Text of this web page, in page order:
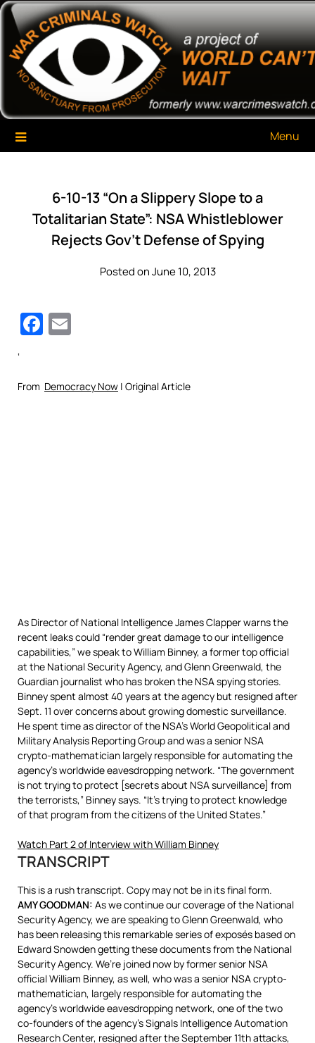
Skip
content
War Criminals Watch
A Project of The World Can't Wait
Menu
6-10-13 “On a Slippery Slope to a
Totalitarian State”: NSA Whistleblower
Rejects Gov’t Defense of Spying
Posted on June 10, 2013
Facebook
‘
From Democracy Now | Original Article
As Director of National Intelligence James Clapper warns the
recent leaks could “render great damage to our intelligence
capabilities,” we speak to William Binney, a former top official
at the National Security Agency, and Glenn Greenwald, the
Guardian journalist who has broken the NSAspying stories.
Binney spent almost 40 years at the agency but resigned after
Sept. 11 over concerns about growing domestic surveillance.
He spent time as director of the NSA’s World Geopolitical and
Military Analysis Reporting Group and was a senior NSA
crypto-mathematician largely responsible for automating the
agency’s worldwide eavesdropping network. “The government
is not trying to protect [secrets about NSAsurveillance] from
the terrorists,” Binney says. “It’s trying to protect knowledge
of that program from the citizens of the United States.”
Watch Part 2 of Interview with William Binney
TRANSCRIPT
This is a rush transcript. Copy may not be in its final form.
AMYGOODMAN: As we continue our coverage of the National
Security Agency, we are speaking to Glenn Greenwald, who
has been releasing this remarkable series of exposés based on
Edward Snowden getting these documents from the National
Security Agency. We’re joined now by former senior NSA
official William Binney, as well, who was a senior NSAcrypto-
mathematician, largely responsible for automating the
agency’s worldwide eavesdropping network, one of the two
co-founders of the agency’s Signals Intelligence Automation
Research Center, resigned after the September 11th attacks,